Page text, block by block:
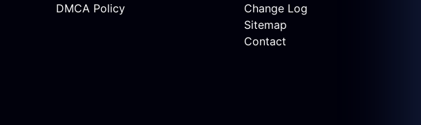
DMCA Policy
Change Log
Sitemap
Contact